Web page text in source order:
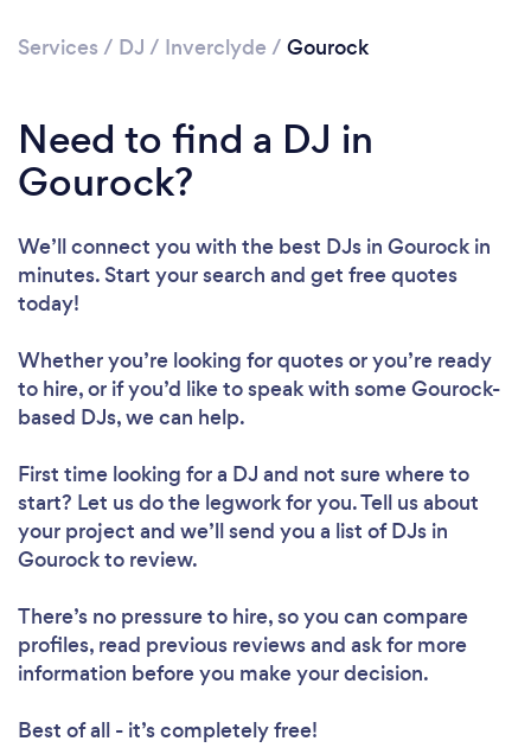
Loading...
Please wait ...
Services / DJ / Inverclyde / Gourock
Need to find a DJ in
Gourock?
We’ll connect you with the best DJs in Gourock in
minutes. Start your search and get free quotes
today!
Whether you’re looking for quotes or you’re ready
to hire, or if you’d like to speak with some Gourock-
based DJs, we can help.
First time looking for a DJ and not sure where to
start? Let us do the legwork for you. Tell us about
your project and we’ll send you a list of DJs in
Gourock to review.
There’s no pressure to hire, so you can compare
profiles, read previous reviews and ask for more
information before you make your decision.
Best of all - it’s completely free!